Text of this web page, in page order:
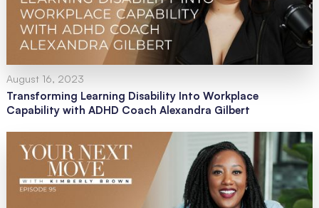
August 16, 2023
Transforming Learning Disability Into Workplace
Capability with ADHD Coach Alexandra Gilbert